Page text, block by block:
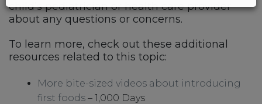
child’s pediatrician or health care provider
about any questions or concerns.
To learn more, check out these additional
resources related to this topic:
More bite-sized videos about introducing
first foods– 1,000 Days